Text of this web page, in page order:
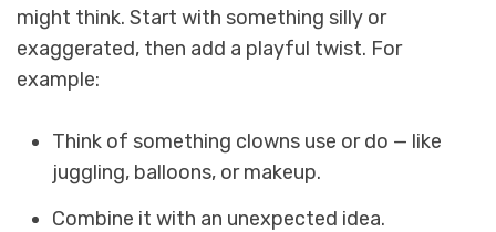
might think. Start with something silly or
exaggerated, then add a playful twist. For
example:
Think of something clowns use or do — like
juggling, balloons, or makeup.
Combine it with an unexpected idea.